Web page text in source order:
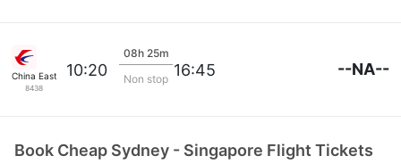
China Eastern Air
8438
10:20
08h 25m
Non stop 16:45 --NA--
Book Cheap Sydney - Singapore Flight Tickets